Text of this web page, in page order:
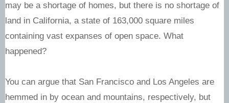
may be a shortage of homes, but there is no shortage of
land in California, a state of 163,000 square miles
containing vast expanses of open space. What
happened?
You can argue that San Francisco and Los Angeles are
hemmed in by ocean and mountains, respectively, but